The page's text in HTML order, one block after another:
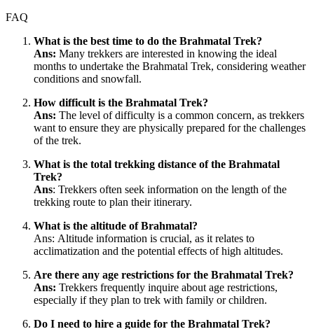
FAQ
What is the best time to do the Brahmatal Trek?
Ans: Many trekkers are interested in knowing the ideal
months to undertake the Brahmatal Trek, considering weather
conditions and snowfall.
How difficult is the Brahmatal Trek?
Ans: The level of difficulty is a common concern, as trekkers
want to ensure they are physically prepared for the challenges
of the trek.
What is the total trekking distance of the Brahmatal
Trek?
Ans: Trekkers often seek information on the length of the
trekking route to plan their itinerary.
What is the altitude of Brahmatal?
Ans: Altitude information is crucial, as it relates to
acclimatization and the potential effects of high altitudes.
Are there any age restrictions for the Brahmatal Trek?
Ans: Trekkers frequently inquire about age restrictions,
especially if they plan to trek with family or children.
Do I need to hire a guide for the Brahmatal Trek?